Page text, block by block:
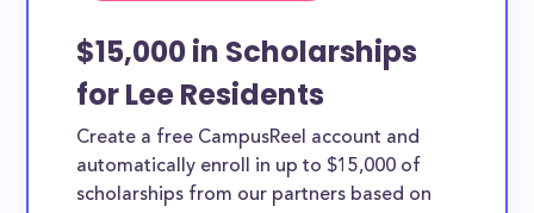
$15,000 in Scholarships
for Lee Residents
Create a free CampusReel account and
automatically enroll in up to $15,000 of
scholarships from our partners based on